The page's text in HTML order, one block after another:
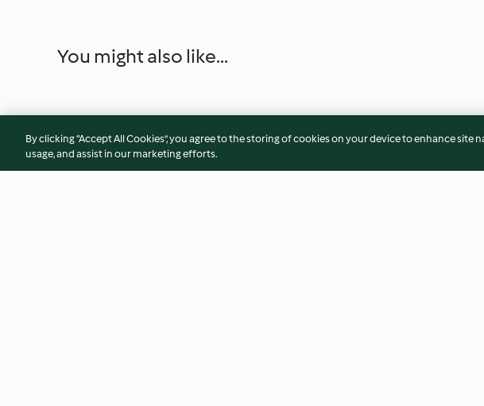
You might also like...
By clicking “Accept All Cookies”, you agree to the storing of cookies on your device to enhance site
usage, and assist in our marketing efforts.